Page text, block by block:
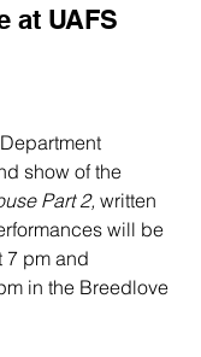
the
at UAFS
show of the
Part 2, written
will be
7 pm and
in the Breedlove